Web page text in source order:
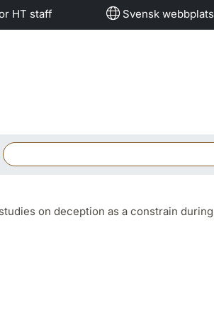
HT staff Svensk webbplats
a constrain during spoken and written narratives